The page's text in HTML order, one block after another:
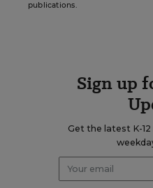
publications.
Sign up
Get the latest K-